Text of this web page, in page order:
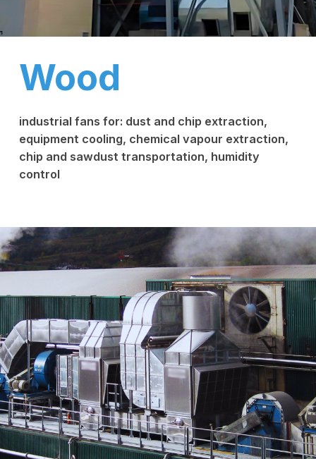
Wood
industrial fans for: dust and chip extraction,
equipment cooling, chemical vapour extraction,
chip and sawdust transportation, humidity
control